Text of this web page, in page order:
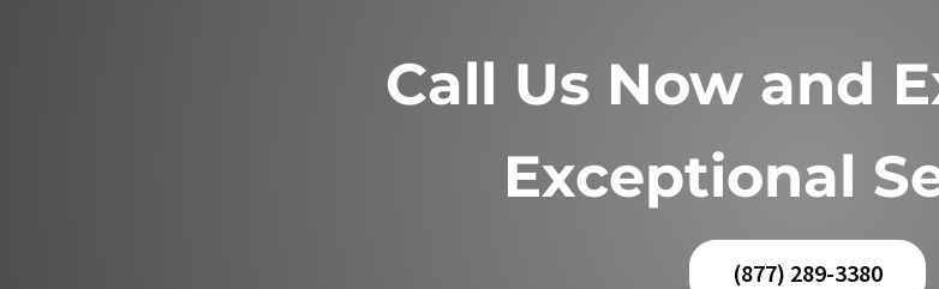
Call Us Now and
Exceptional
(877) 289-3380